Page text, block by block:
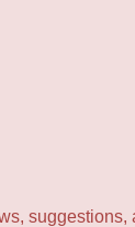
suggestions,